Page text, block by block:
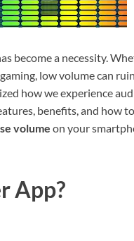
become a necessity.
low volume can
how we experience
benefits, and how
volume on your
App?